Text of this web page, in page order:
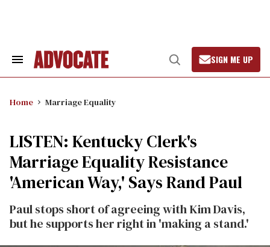
Search
Open
Search
SIGN ME UP
Home Marriage Equality
LISTEN: Kentucky Clerk's
Marriage Equality Resistance
'American Way,' Says Rand Paul
Paul stops short of agreeing with Kim Davis,
but he supports her right in 'making a stand.'